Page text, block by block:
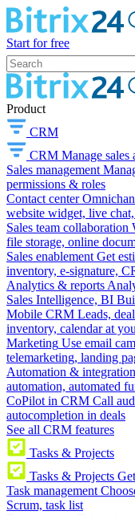
Start for free
Product
CRM
CRM Manage sales
Sales management
permissions & roles
Contact center
website widget, live
Sales team collaboration
file storage, online
Sales enablement Get
inventory, e-signature,
Analytics & reports
Sales Intelligence, BI
Mobile CRM Leads,
inventory, calendar at
Marketing Use email
telemarketing, landing
Automation &
automation, automated
CoPilot in CRM Call
autocompletion in deals
See all CRM features
Tasks & Projects
Tasks & Projects
Task management
Scrum, task list